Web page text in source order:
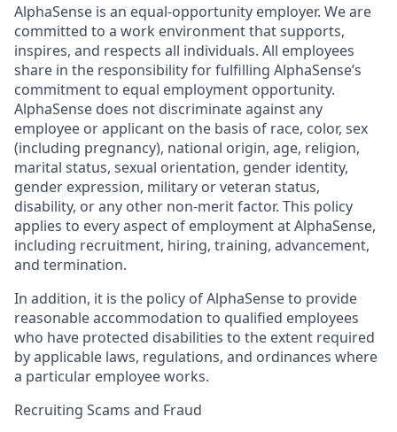
AlphaSense is an equal-opportunity employer. We are
committed to a work environment that supports,
inspires, and respects all individuals. All employees
share in the responsibility for fulfilling AlphaSense’s
commitment to equal employment opportunity.
AlphaSense does not discriminate against any
employee or applicant on the basis of race, color, sex
(including pregnancy), national origin, age, religion,
marital status, sexual orientation, gender identity,
gender expression, military or veteran status,
disability, or any other non-merit factor. This policy
applies to every aspect of employment at AlphaSense,
including recruitment, hiring, training, advancement,
and termination.
In addition, it is the policy of AlphaSense to provide
reasonable accommodation to qualified employees
who have protected disabilities to the extent required
by applicable laws, regulations, and ordinances where
a particular employee works.
Recruiting Scams and Fraud